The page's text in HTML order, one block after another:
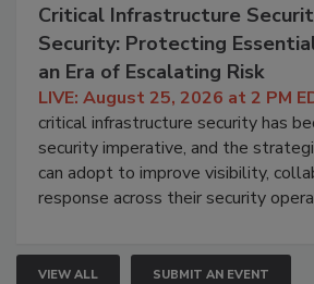
Critical Infrastructure
Security: Protecting
an Era of Escalating Risk
LIVE: August 25, 2026 at 2 PM
critical infrastructure security has
security imperative, and the
can adopt to improve visibility,
response across their security
VIEW ALL SUBMIT AN EVENT